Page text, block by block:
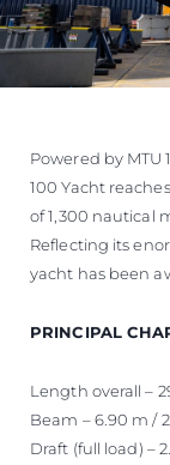
Powered by MTU
100 Yacht
of 1,300 nautical
Reflecting its
yacht has been
PRINCIPAL
Length overall –
Beam – 6.90 m /
Draft (full load) –